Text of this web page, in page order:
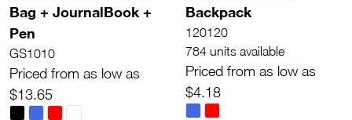
Bag + JournalBook +
Pen
GS1010
Priced from as low as
$13.65
Backpack
120120
784 units available
Priced from as low as
$4.18